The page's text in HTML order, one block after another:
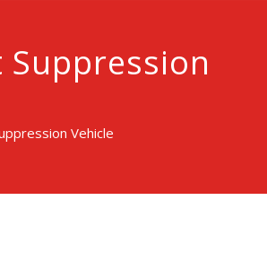
Suppression
Vehicle